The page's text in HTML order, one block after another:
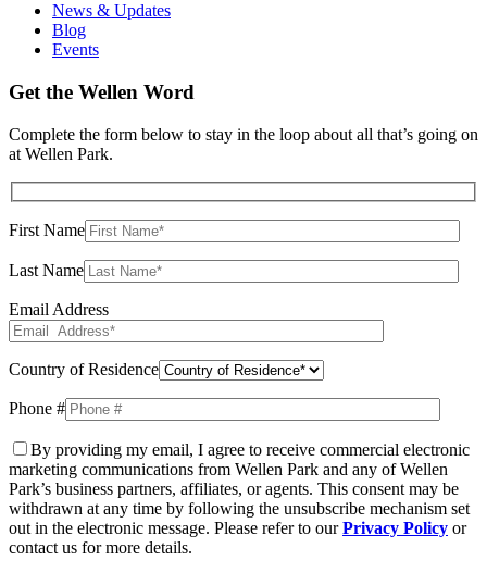
News & Updates
Blog
Events
Get the Wellen Word
Complete the form below to stay in the loop about all that’s going on
at Wellen Park.
First Name
Last Name
Email Address
Country of Residence
Phone #
By providing my email, I agree to receive commercial electronic
marketing communications from Wellen Park and any of Wellen
Park’s business partners, affiliates, or agents. This consent may be
withdrawn at any time by following the unsubscribe mechanism set
out in the electronic message. Please refer to ourPrivacy Policy or
contact us for more details.